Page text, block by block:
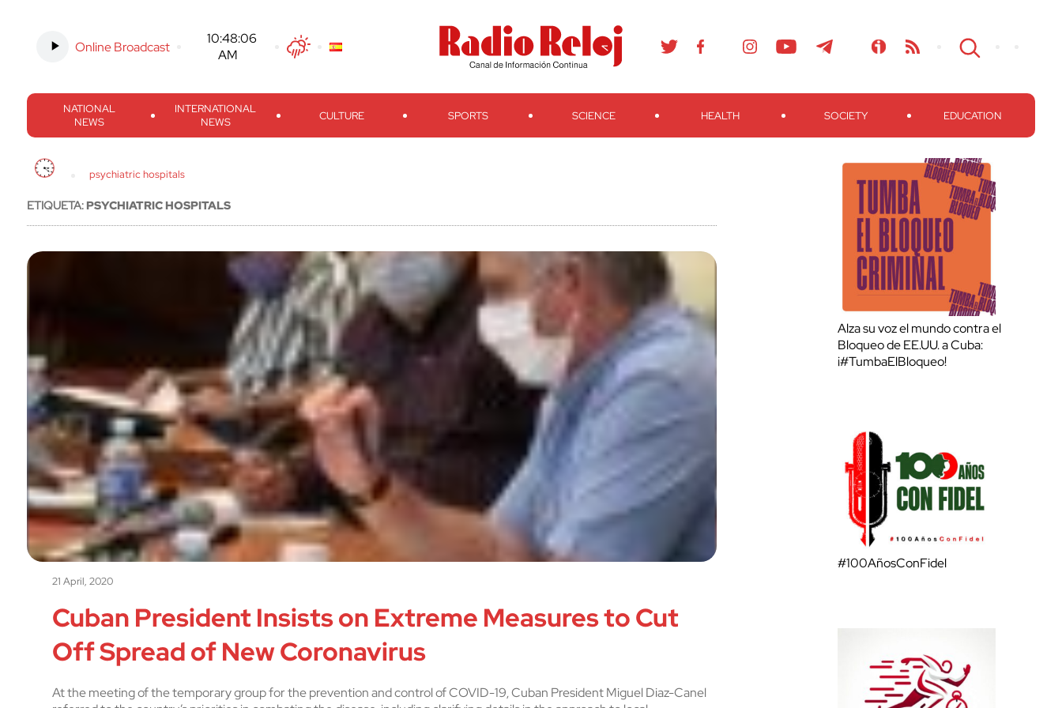
Online Broadcast 10:48:07 AMTwitterFacebook
ThreadsInstagram TelegramTeveo Ivoox RSS Search
NATIONAL
NEWS
INTERNATIONAL
NEWS
CULTURE SPORTS SCIENCE HEALTH SOCIETY EDUCATION
psychiatric hospitals
ETIQUETA:PSYCHIATRIC HOSPITALS
21 April, 2020
Cuban President Insists on Extreme Measures to Cut
Off Spread of New Coronavirus
At the meeting of the temporary group for the prevention and control of COVID-19, Cuban President Miguel Diaz-Canel
Alza su voz el mundo contra el
Bloqueo de EE.UU. a Cuba:
¡#TumbaElBloqueo!
#100AñosConFidel